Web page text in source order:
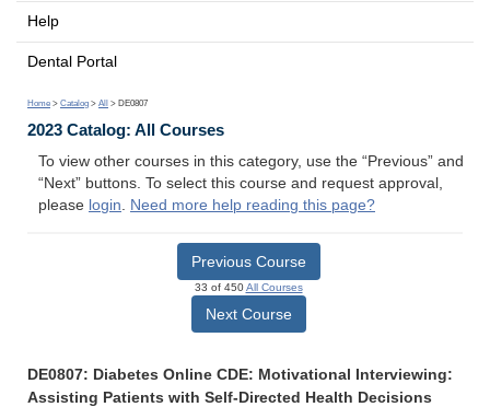
Help
Dental Portal
Home > Catalog > All > DE0807
2023 Catalog: All Courses
To view other courses in this category, use the “Previous” and
“Next” buttons. To select this course and request approval,
please login. Need more help reading this page?
Previous Course
33 of 450All Courses
Next Course
DE0807: Diabetes Online CDE: Motivational Interviewing:
Assisting Patients with Self-Directed Health Decisions